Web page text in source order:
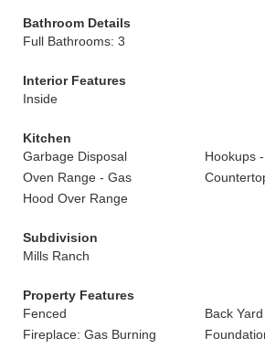
Bathroom Details
Full Bathrooms: 3
Interior Features
Inside
Kitchen
Garbage Disposal
Hookups
Oven Range - Gas
Hood Over Range
Subdivision
Mills Ranch
Property Features
Fenced
Back Yard
Fireplace: Gas Burning